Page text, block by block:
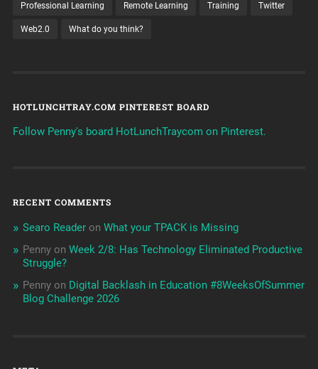
Professional Learning Remote Learning Training Twitter
Web2.0 What do you think?
HOTLUNCHTRAY.COM PINTEREST BOARD
Follow Penny's board HotLunchTraycom on Pinterest.
RECENT COMMENTS
Searo Readeron What your TPACK is Missing
Pennyon Week 2/8: Has Technology Eliminated Productive
Struggle?
Pennyon Digital Backlash in Education #8WeeksOfSummer
Blog Challenge 2026